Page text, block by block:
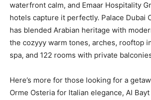
waterfront calm, and Emaar Hospitality
hotels capture it perfectly. Palace Dubai
has blended Arabian heritage with
the cozyyy warm tones, arches, rooftop
spa, and 122 rooms with private
Here’s more for those looking for a
Orme Osteria for Italian elegance, Al